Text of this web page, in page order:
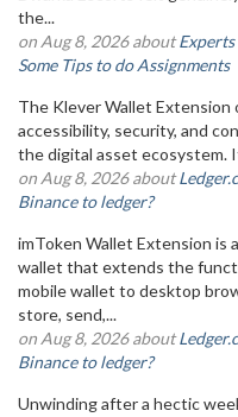
the...
on Aug 8, 2026 about
Some Tips to do Assignments
The Klever Wallet
accessibility, security, and
the digital asset ecosystem.
on Aug 8, 2026 about
Binance to ledger?
imToken Wallet Extension is
wallet that extends the
mobile wallet to desktop
store, send,...
on Aug 8, 2026 about
Binance to ledger?
Unwinding after a hectic